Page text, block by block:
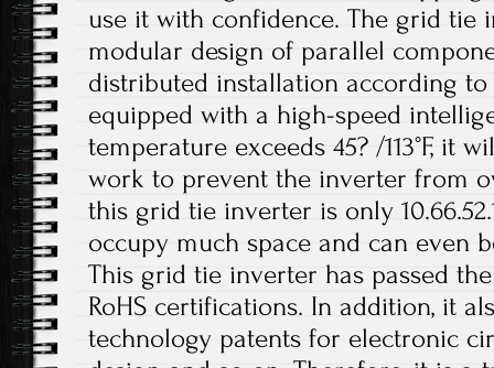
use it with confidence. The grid tie
modular design of parallel
distributed installation according
equipped with a high-speed
temperature exceeds 45? /113°F, it
work to prevent the inverter from
this grid tie inverter is only
occupy much space and can even
This grid tie inverter has passed
RoHS certifications. In addition, it
technology patents for electronic